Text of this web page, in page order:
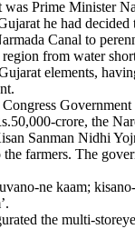
was Prime Minister
he had decided
Canal to
from water
elements,
Government
crore, the
Sanman Nidhi
farmers. The
ne kaam;
the multi-